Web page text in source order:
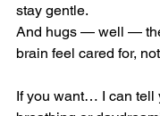
stay gentle.
And hugs — well —
brain feel cared for,
If you want… I can tell